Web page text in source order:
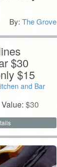
$30
$15
Value:$